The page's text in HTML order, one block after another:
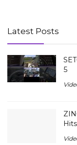
Latest Posts
5